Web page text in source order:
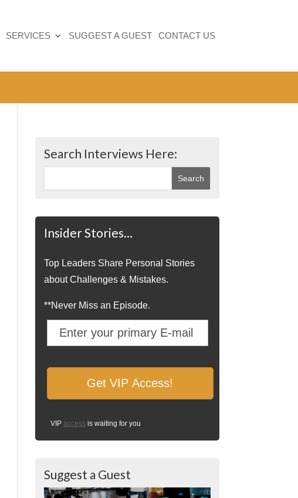
SERVICES SUGGEST A GUEST CONTACT US
Search Interviews Here:
Insider Stories…
Top Leaders Share Personal Stories
about Challenges & Mistakes.
**Never Miss an Episode.
VIP access is waiting for you
Suggest a Guest